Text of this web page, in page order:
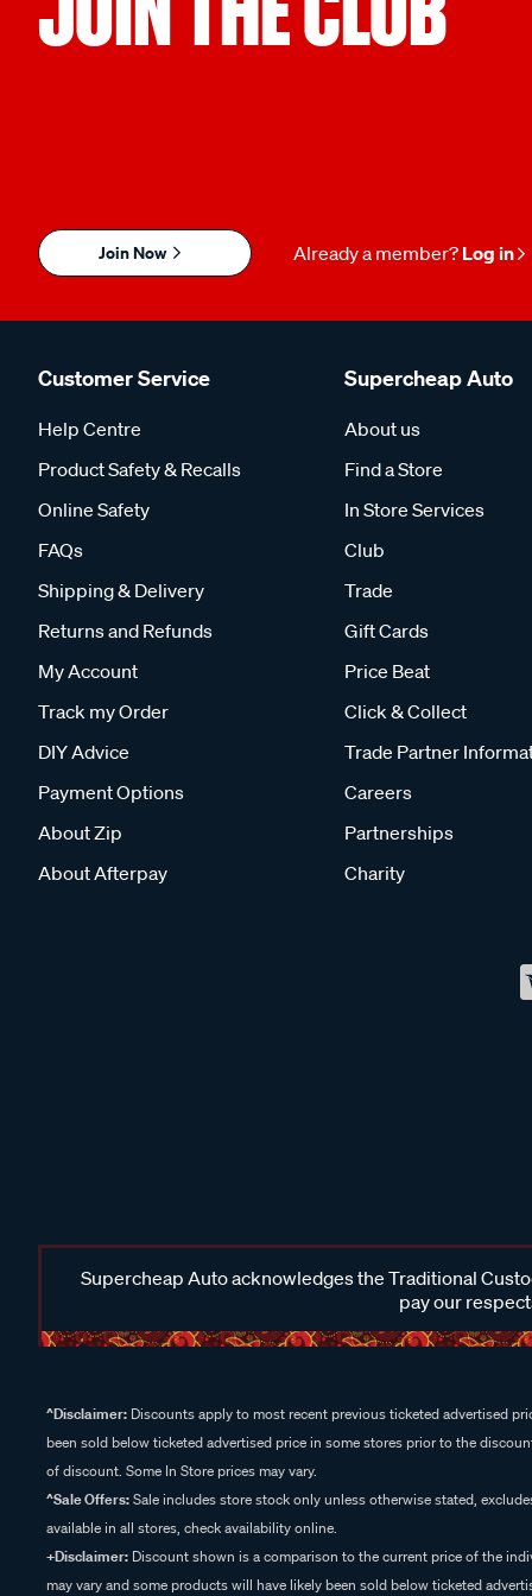
Join Now Already a member? Log in
Customer Service
Help Centre
Product Safety & Recalls
Online Safety
FAQs
Shipping & Delivery
Returns and Refunds
My Account
Track my Order
DIY Advice
Payment Options
About Zip
About Afterpay
Supercheap Auto
About us
Find a Store
In Store Services
Club
Trade
Gift Cards
Price Beat
Click & Collect
Trade Partner
Careers
Partnerships
Charity
Supercheap Auto acknowledges the Traditional
pay our
^Disclaimer: Discounts apply to most recent previous ticketed advertised
been sold below ticketed advertised price in some stores prior to the
of discount. Some In Store prices may vary.
^Sale Offers:Sale includes store stock only unless otherwise stated,
available in all stores, check availability online.
+Disclaimer: Discount shown is a comparison to the current price of the
may vary and some products will have likely been sold below ticketed